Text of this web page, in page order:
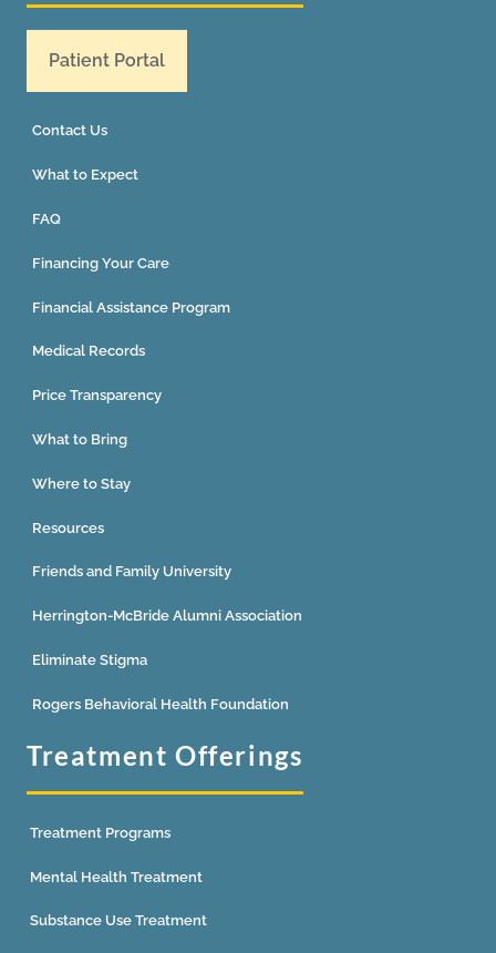
Patient Portal
Contact Us
What to Expect
FAQ
Financing Your Care
Financial Assistance Program
Medical Records
Price Transparency
What to Bring
Where to Stay
Resources
Friends and Family University
Herrington-McBride Alumni Association
Eliminate Stigma
Rogers Behavioral Health Foundation
Treatment Offerings
Treatment Programs
Mental Health Treatment
Substance Use Treatment